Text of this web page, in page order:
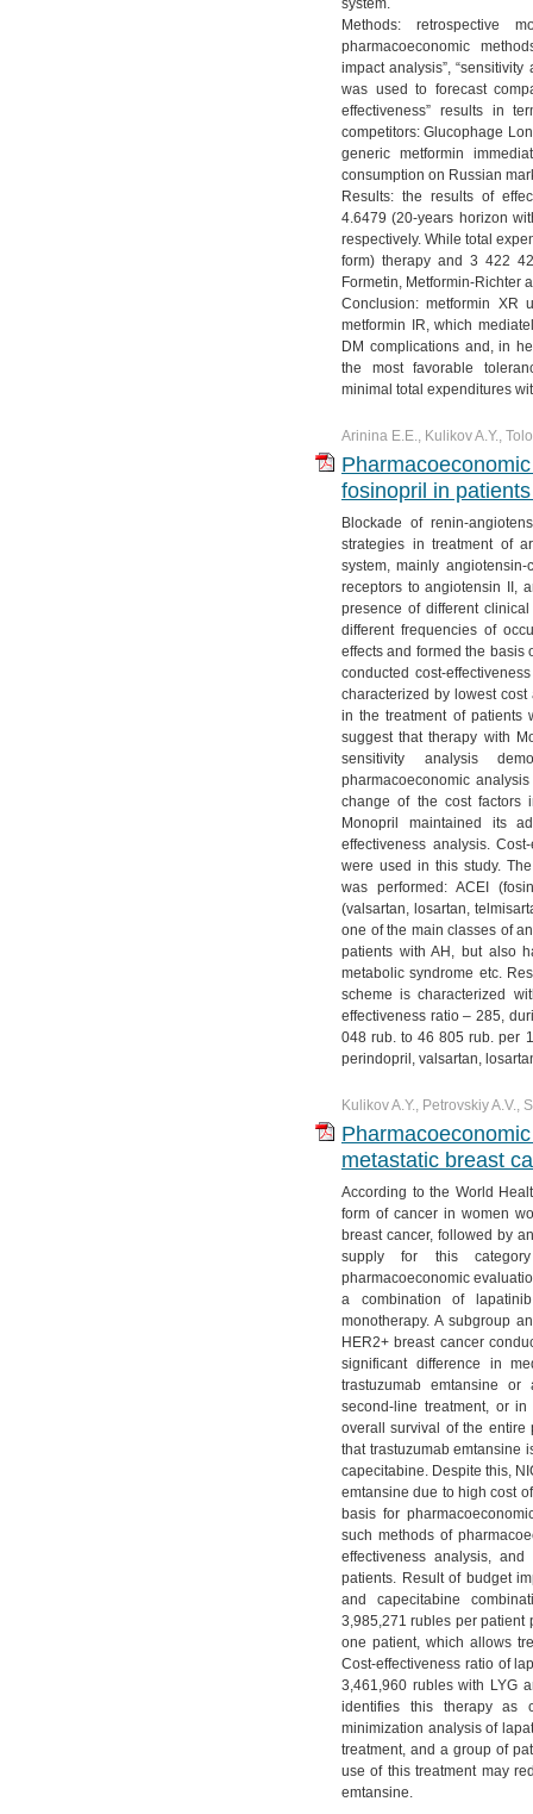
system.
Methods: retrospective
pharmacoeconomic
impact analysis”,
was used to forecast
effectiveness” results in
competitors: Glucophage
generic metformin
consumption on Russian
Results: the results of
4.6479 (20-years horizon
respectively. While total
form) therapy and 3 422
Formetin, Metformin-Richter
Conclusion: metformin XR
metformin IR, which
DM complications and, in
the most favorable
minimal total expenditures
Arinina E.E., Kulikov A.Y.,
fosinopril in
Blockade of renin-
strategies in treatment of
system, mainly
receptors to angiotensin II,
presence of different
different frequencies of
effects and formed the basis
conducted cost-
characterized by lowest
in the treatment of patients
suggest that therapy with
sensitivity analysis
pharmacoeconomic
change of the cost
Monopril maintained its
effectiveness analysis.
were used in this study.
was performed: ACEI
(valsartan, losartan,
one of the main classes of
patients with AH, but also
metabolic syndrome etc.
scheme is characterized
effectiveness ratio – 285,
048 rub. to 46 805 rub. per
perindopril, valsartan,
Kulikov A.Y., Petrovskiy A.V.,
metastatic breast
According to the World
form of cancer in women
breast cancer, followed by
supply for this
pharmacoeconomic
a combination of
monotherapy. A subgroup
HER2+ breast cancer
significant difference in
trastuzumab emtansine
second-line treatment, or
overall survival of the entire
that trastuzumab emtansine
capecitabine. Despite this,
emtansine due to high cost
basis for
such methods of
effectiveness analysis,
patients. Result of budget
and capecitabine
3,985,271 rubles per patient
one patient, which allows
Cost-effectiveness ratio of
3,461,960 rubles with LYG
identifies this therapy as
minimization analysis of
treatment, and a group of
use of this treatment may
emtansine.